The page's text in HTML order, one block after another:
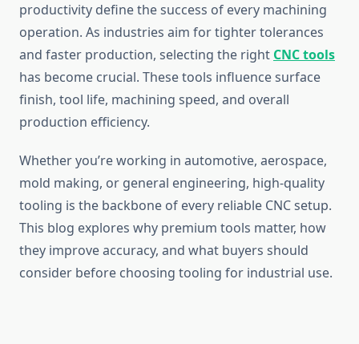
productivity define the success of every machining
operation. As industries aim for tighter tolerances
and faster production, selecting the right CNC tools
has become crucial. These tools influence surface
finish, tool life, machining speed, and overall
production efficiency.
Whether you’re working in automotive, aerospace,
mold making, or general engineering, high-quality
tooling is the backbone of every reliable CNC setup.
This blog explores why premium tools matter, how
they improve accuracy, and what buyers should
consider before choosing tooling for industrial use.